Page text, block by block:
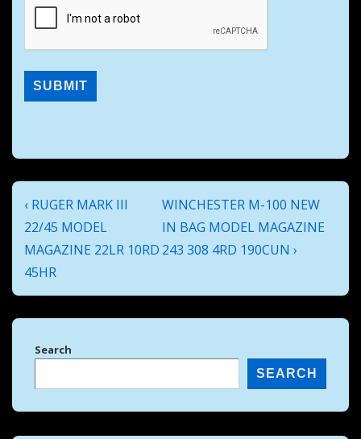
Post
navigation
Previous
Post
is
‹ RUGER MARK III
22/45 MODEL
MAGAZINE 22LR 10RD
45HR
Next
Post
is
WINCHESTER M-100 NEW
IN BAG MODEL MAGAZINE
243 308 4RD 190CUN ›
Search
SEARCH